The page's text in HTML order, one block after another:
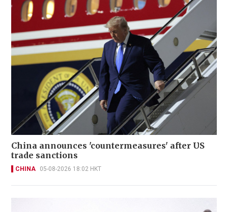
China announces 'countermeasures' after US
trade sanctions
CHINA 05-08-2026 18:02 HKT